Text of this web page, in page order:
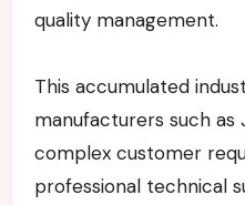
quality management.
This accumulated
manufacturers such as
complex customer
professional technical